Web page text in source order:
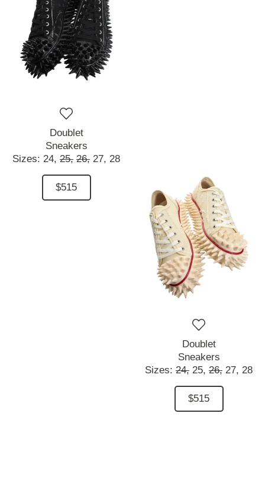
Doublet
Sneakers
Sizes: 24, 25, 26, 27, 28
$515
Doublet
Sneakers
Sizes: 24, 25, 26, 27, 28
$515